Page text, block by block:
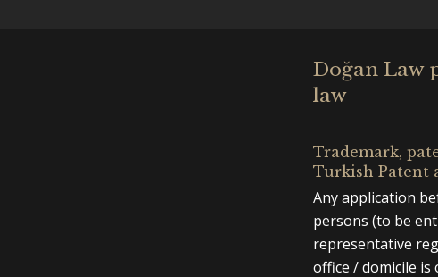
Doğan Law
law
Trademark,
Turkish Patent
Any application
persons (to be
representative
office / domicile